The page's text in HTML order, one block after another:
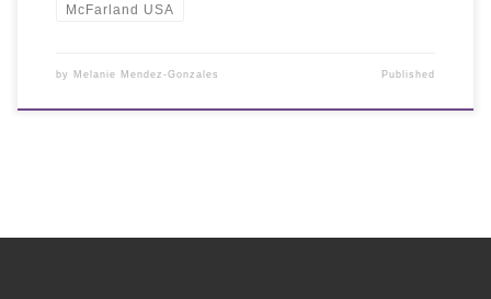
McFarland USA
by Melanie Mendez-Gonzales Published